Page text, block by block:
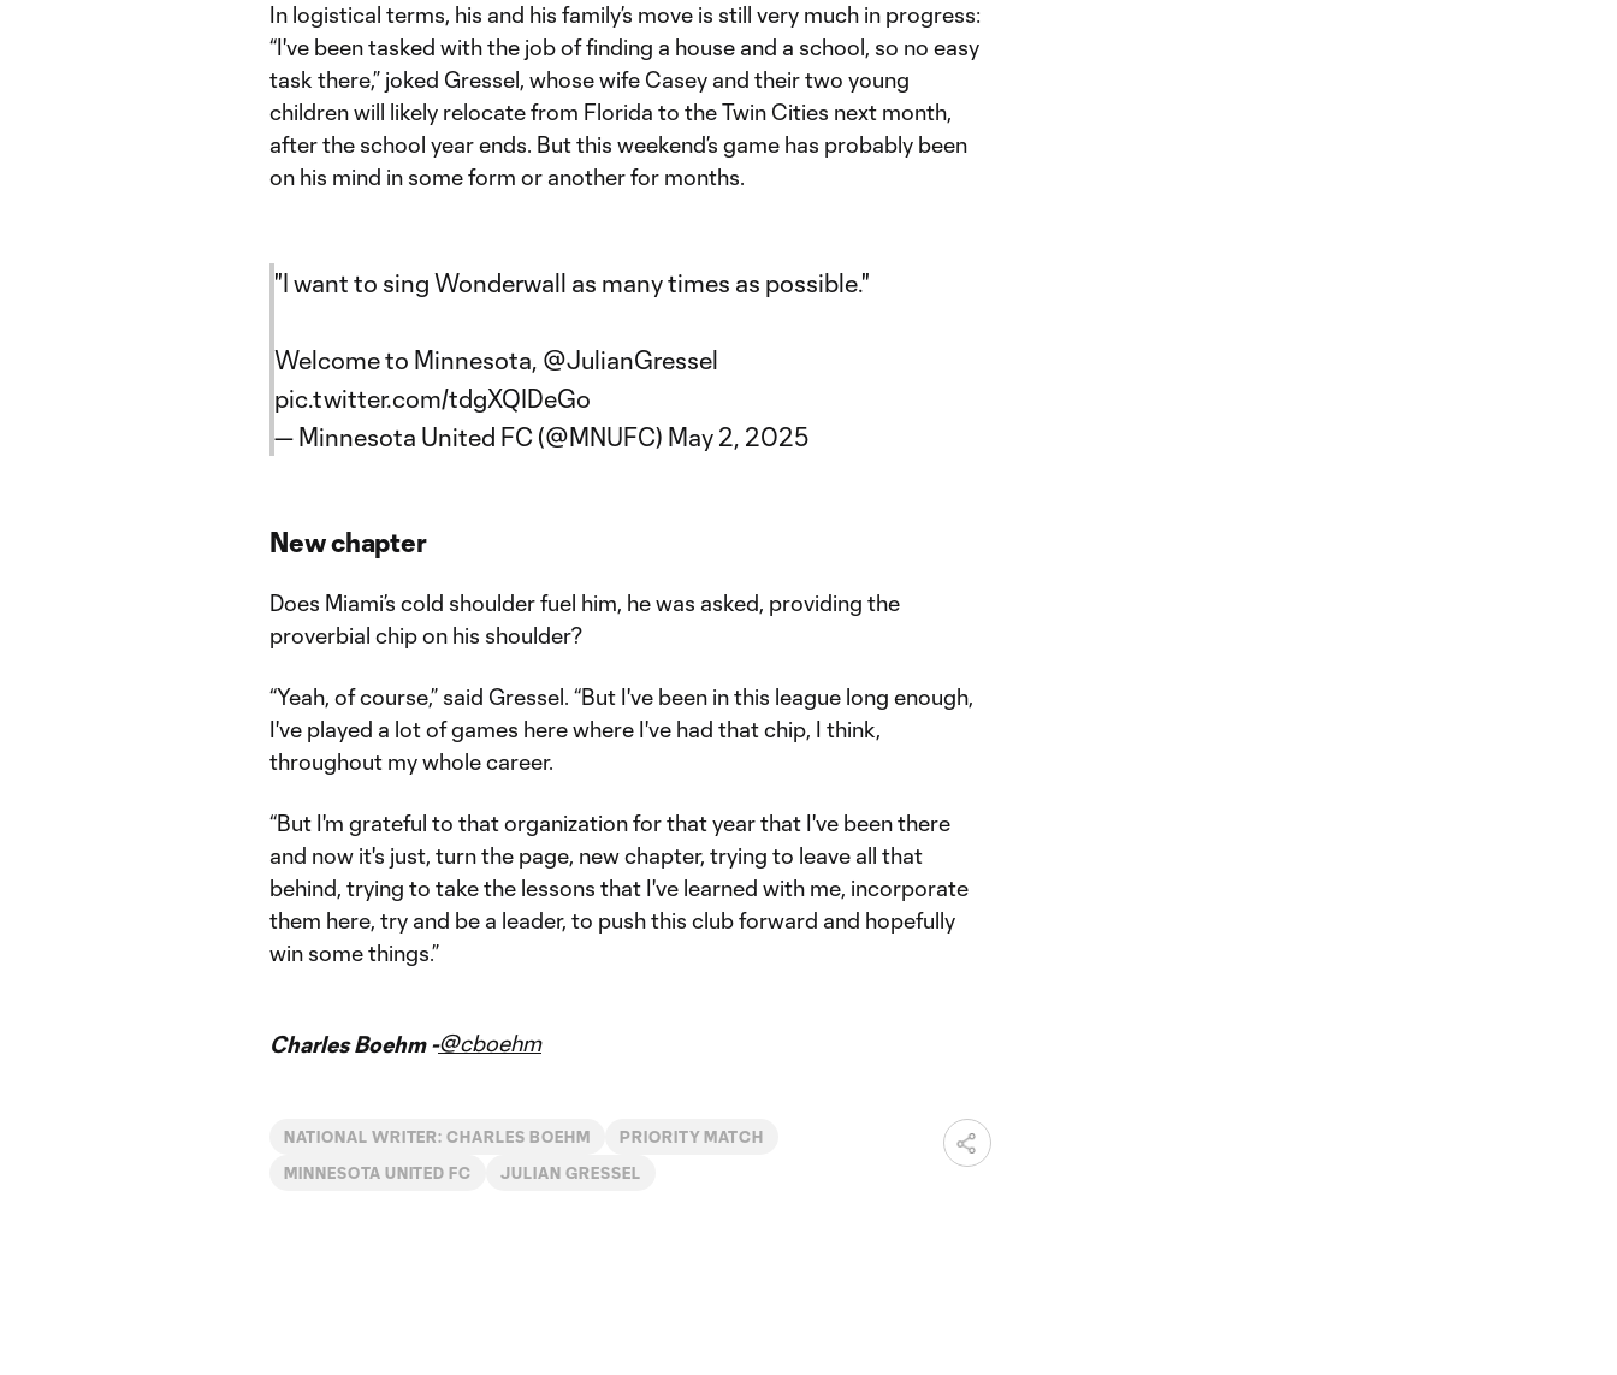
In logistical terms, his and his family’s move is still very much in progress:
“I've been tasked with the job of finding a house and a school, so no easy
task there,” joked Gressel, whose wife Casey and their two young
children will likely relocate from Florida to the Twin Cities next month,
after the school year ends. But this weekend’s game has probably been
on his mind in some form or another for months.
"I want to sing Wonderwall as many times as possible."
Welcome to Minnesota, @JulianGressel
pic.twitter.com/tdgXQIDeGo
— Minnesota United FC (@MNUFC) May 2, 2025
New chapter
Does Miami’s cold shoulder fuel him, he was asked, providing the
proverbial chip on his shoulder?
“Yeah, of course,” said Gressel. “But I've been in this league long enough,
I've played a lot of games here where I've had that chip, I think,
throughout my whole career.
“But I'm grateful to that organization for that year that I've been there
and now it's just, turn the page, new chapter, trying to leave all that
behind, trying to take the lessons that I've learned with me, incorporate
them here, try and be a leader, to push this club forward and hopefully
win some things.”
Charles Boehm -@cboehm
NATIONAL WRITER: CHARLES BOEHM PRIORITY MATCH
MINNESOTA UNITED FC JULIAN GRESSEL